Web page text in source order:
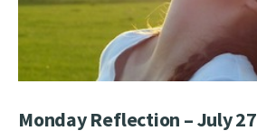
Monday Reflection – July 27